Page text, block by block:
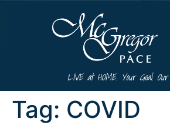
LIVE at HOME. Your Goal.
Tag: COVID